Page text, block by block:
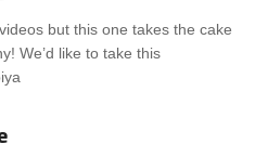
but this one takes the cake
We’d like to take this